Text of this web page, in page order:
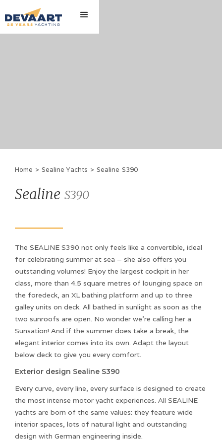
Home > Sealine Yachts > Sealine S390
Sealine S390
The SEALINE S390 not only feels like a convertible, ideal
for celebrating summer at sea – she also offers you
outstanding volumes! Enjoy the largest cockpit in her
class, more than 4.5 square metres of lounging space on
the foredeck, an XL bathing platform and up to three
galley units on deck. All bathed in sunlight as soon as the
two sunroofs are open. No wonder we’re calling her a
Sunsation! And if the summer does take a break, the
elegant interior comes into its own. Adapt the layout
below deck to give you every comfort.
Exterior design Sealine S390
Every curve, every line, every surface is designed to create
the most intense motor yacht experiences. All SEALINE
yachts are born of the same values: they feature wide
interior spaces, lots of natural light and outstanding
design with German engineering inside.